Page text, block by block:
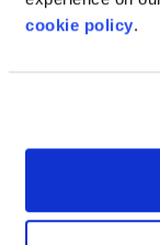
cookie policy.
SUBMIT